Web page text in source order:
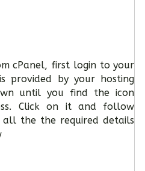
cPanel, first login to your
provided by your hosting
until you find the icon
Click on it and follow
the the required details